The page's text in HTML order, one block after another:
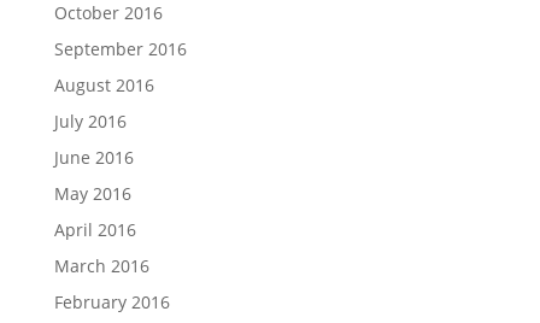
October 2016
September 2016
August 2016
July 2016
June 2016
May 2016
April 2016
March 2016
February 2016